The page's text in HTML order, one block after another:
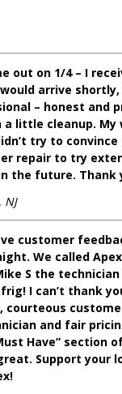
out on 1/4 – I
arrive
– honest and
little cleanup. My
try to
repair to try
the future. Thank
NJ
customer
We called
S the
I can’t thank
courteous
and fair
Have” section
Support your